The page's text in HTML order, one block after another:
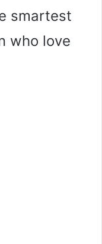
smartest
who love